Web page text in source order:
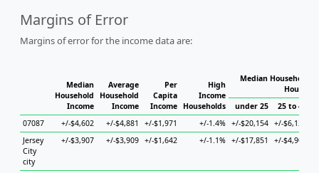
Margins of Error
Margins of error for the income data are:
Median
Household
Income
Average
Household
Income
Per
Capita
Income
High
Income
Households
Median Household
under 25
25 to 44
07087
+/-$4,602 +/-$4,881 +/-$1,971 +/-1.4% +/-$20,154 +/-$6,123
Jersey
City
city
+/-$3,907 +/-$3,909 +/-$1,642 +/-1.1% +/-$17,851 +/-$4,906